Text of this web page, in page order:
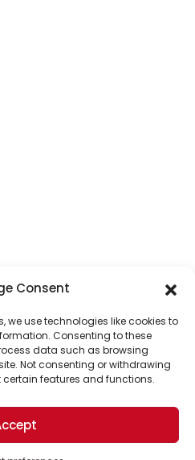
Consent
we use technologies like cookies to
Consenting to these
data such as browsing
Not consenting or withdrawing
features and functions.
top readers. Your
to put solutions into the
future.
support of The World
of readers
our world.
Reserved.
CA 93101, USA